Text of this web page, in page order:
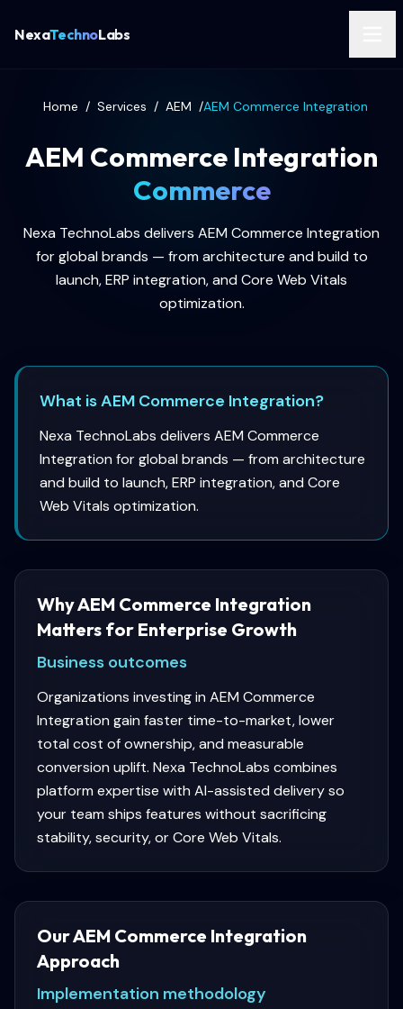
NexaTechnoLabs
Home / Services / AEM /AEM Commerce Integration
AEM Commerce Integration
Commerce
Nexa TechnoLabs delivers AEM Commerce Integration
for global brands — from architecture and build to
launch, ERP integration, and Core Web Vitals
optimization.
What is AEM Commerce Integration?
Nexa TechnoLabs delivers AEM Commerce
Integration for global brands — from architecture
and build to launch, ERP integration, and Core
Web Vitals optimization.
Why AEM Commerce Integration
Matters for Enterprise Growth
Business outcomes
Organizations investing in AEM Commerce
Integration gain faster time-to-market, lower
total cost of ownership, and measurable
conversion uplift. Nexa TechnoLabs combines
platform expertise with AI-assisted delivery so
your team ships features without sacrificing
stability, security, or Core Web Vitals.
Our AEM Commerce Integration
Approach
Implementation methodology